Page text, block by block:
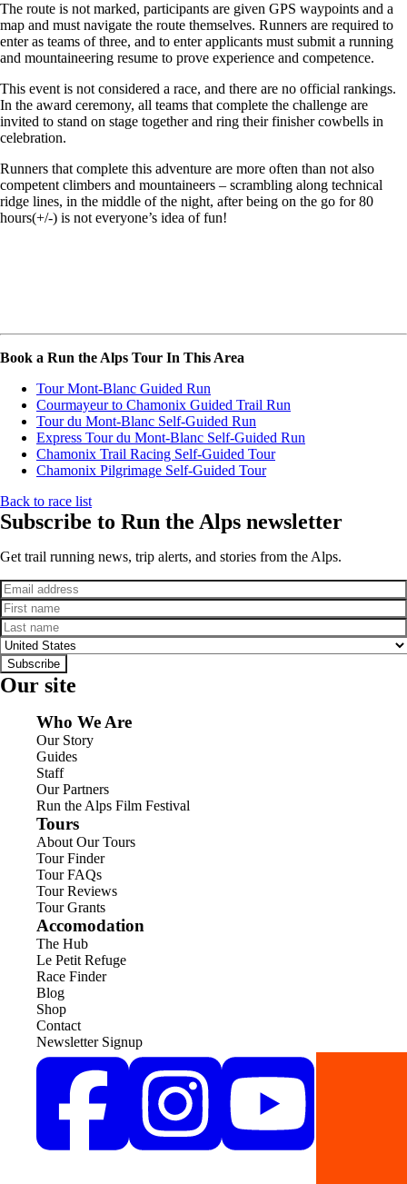
The route is not marked, participants are given GPS waypoints and a
map and must navigate the route themselves. Runners are required to
enter as teams of three, and to enter applicants must submit a running
and mountaineering resume to prove experience and competence.
This event is not considered a race, and there are no official rankings.
In the award ceremony, all teams that complete the challenge are
invited to stand on stage together and ring their finisher cowbells in
celebration.
Runners that complete this adventure are more often than not also
competent climbers and mountaineers – scrambling along technical
ridge lines, in the middle of the night, after being on the go for 80
hours(+/-) is not everyone’s idea of fun!
Book a Run the Alps Tour In This Area
Tour Mont-Blanc Guided Run
Courmayeur to Chamonix Guided Trail Run
Tour du Mont-Blanc Self-Guided Run
Express Tour du Mont-Blanc Self-Guided Run
Chamonix Trail Racing Self-Guided Tour
Chamonix Pilgrimage Self-Guided Tour
Back to race list
Subscribe to Run the Alps newsletter
Get trail running news, trip alerts, and stories from the Alps.
Email
First name
Last name
Country
Subscribe
Our site
Who We Are
Our Story
Guides
Staff
Our Partners
Run the Alps Film Festival
Tours
About Our Tours
Tour Finder
Tour FAQs
Tour Reviews
Tour Grants
Accomodation
The Hub
Le Petit Refuge
Race Finder
Blog
Shop
Contact
Newsletter Signup